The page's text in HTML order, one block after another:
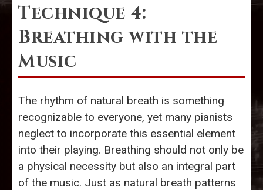
Technique 4:
Breathing with the
Music
The rhythm of natural breath is something
recognizable to everyone, yet many pianists
neglect to incorporate this essential element
into their playing. Breathing should not only be
a physical necessity but also an integral part
of the music. Just as natural breath patterns